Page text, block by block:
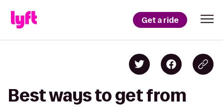
Get a ride
Best ways to get from